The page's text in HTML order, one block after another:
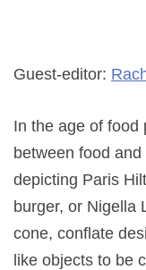
Guest-editor:
In the age of food
between food
depicting Paris
burger, or Nigella
cone, conflate
like objects to be